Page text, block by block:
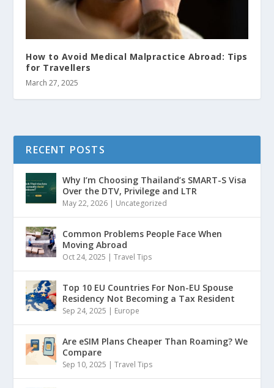
How to Avoid Medical Malpractice Abroad: Tips
for Travellers
March 27, 2025
RECENT POSTS
Why I’m Choosing Thailand’s SMART-S Visa
Over the DTV, Privilege and LTR
May 22, 2026 | Uncategorized
Common Problems People Face When
Moving Abroad
Oct 24, 2025 |Travel Tips
Top 10 EU Countries For Non-EU Spouse
Residency Not Becoming a Tax Resident
Sep 24, 2025 | Europe
Are eSIM Plans Cheaper Than Roaming? We
Compare
Sep 10, 2025 |Travel Tips